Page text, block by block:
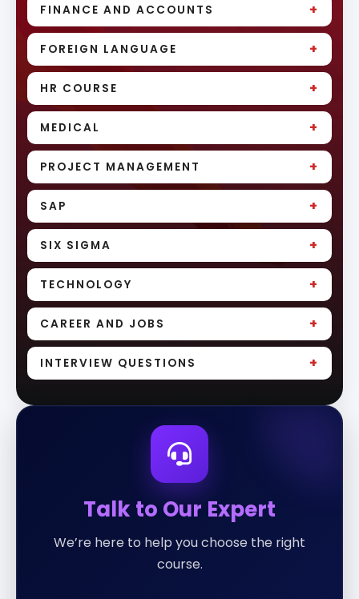
FINANCE AND ACCOUNTS +
FOREIGN LANGUAGE +
HR COURSE +
MEDICAL +
PROJECT MANAGEMENT +
SAP +
SIX SIGMA +
TECHNOLOGY +
CAREER AND JOBS +
INTERVIEW QUESTIONS +
Talk to Our Expert
We’re here to help you choose the right
course.